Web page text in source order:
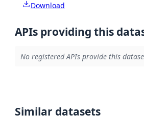
Download
APIs providing this
No registered APIs provide this
Similar datasets